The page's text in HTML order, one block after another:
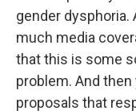
gender
much media
that this is some
problem. And
proposals that